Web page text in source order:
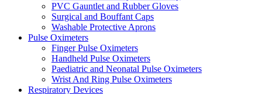
PVC Gauntlet and Rubber Gloves
Surgical and Bouffant Caps
Washable Protective Aprons
Pulse Oximeters
Finger Pulse Oximeters
Handheld Pulse Oximeters
Paediatric and Neonatal Pulse Oximeters
Wrist And Ring Pulse Oximeters
Respiratory Devices